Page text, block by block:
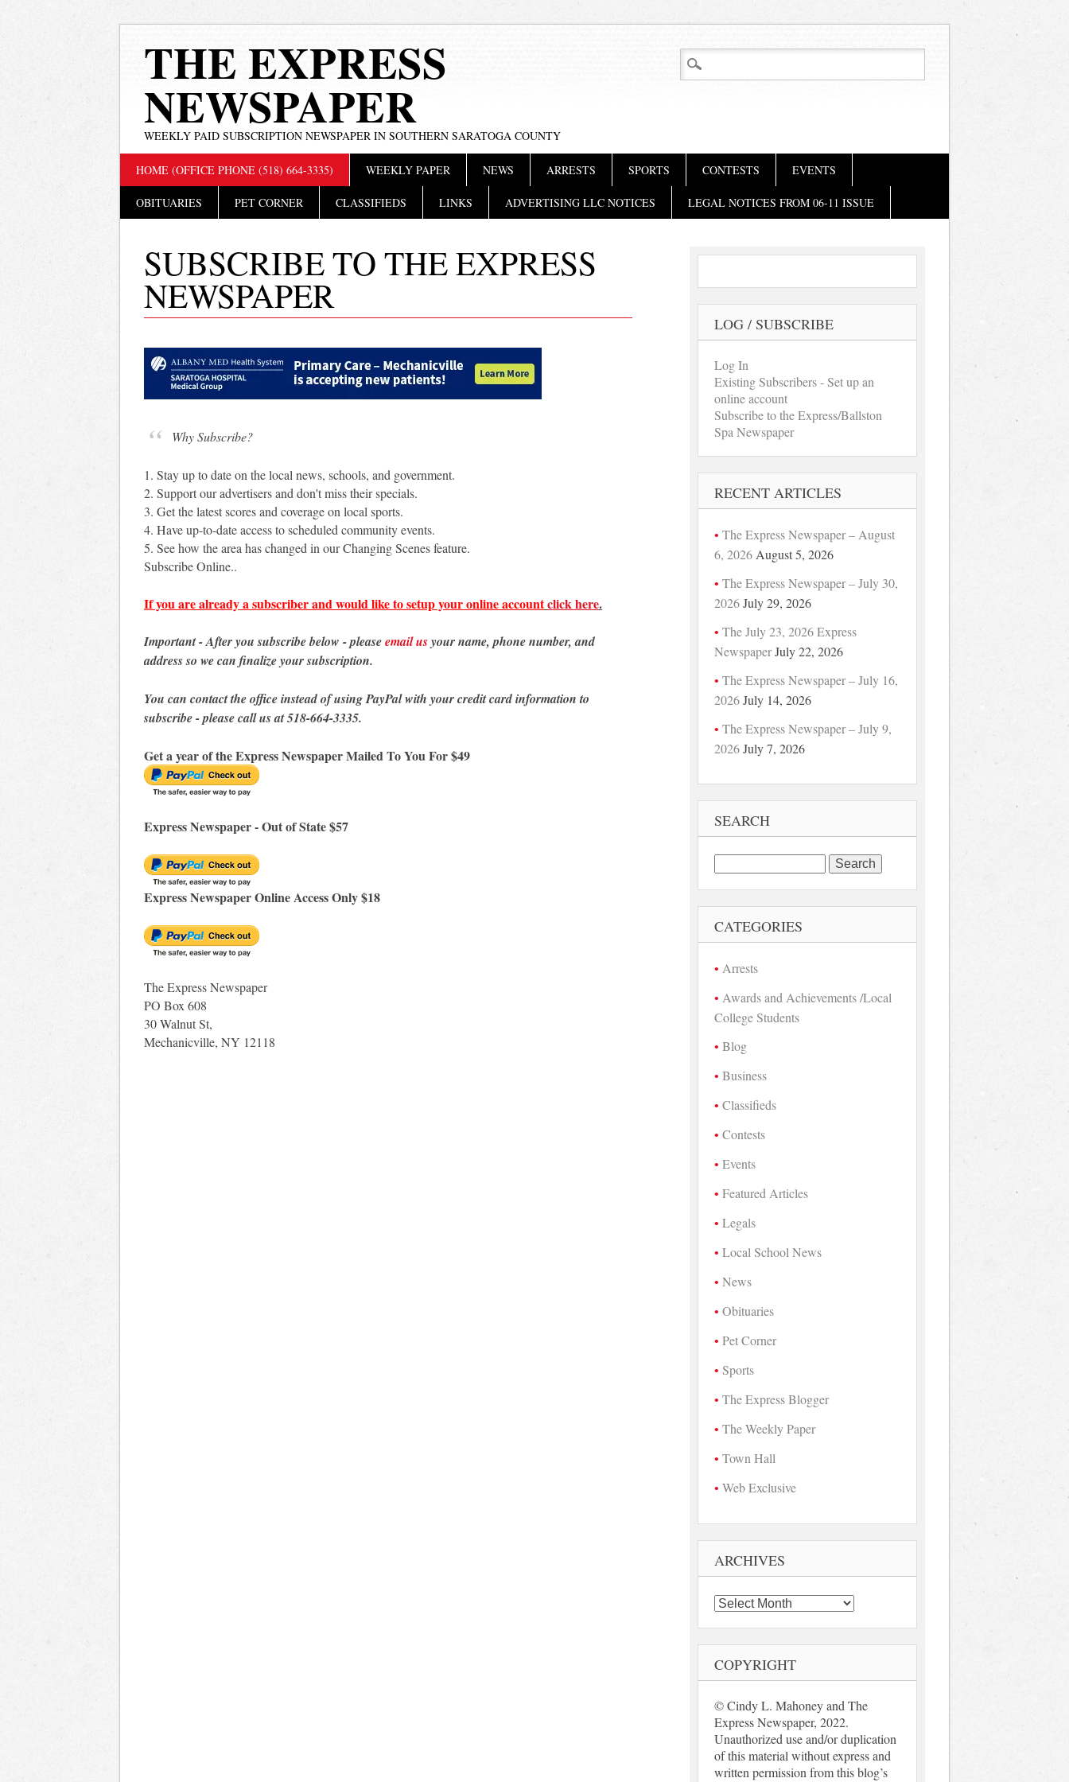
THE EXPRESS
NEWSPAPER
WEEKLY PAID SUBSCRIPTION NEWSPAPER IN SOUTHERN SARATOGA COUNTY
Main menu
HOME (OFFICE PHONE (518) 664-3335) WEEKLY PAPER NEWS ARRESTS SPORTS CONTESTS EVENTS
OBITUARIES PET CORNER CLASSIFIEDS LINKS ADVERTISING LLC NOTICES LEGAL NOTICES FROM 06-11 ISSUE
SUBSCRIBE TO THE EXPRESS
NEWSPAPER
Why Subscribe?
1. Stay up to date on the local news, schools, and government.
2. Support our advertisers and don't miss their specials.
3. Get the latest scores and coverage on local sports.
4. Have up-to-date access to scheduled community events.
5. See how the area has changed in our Changing Scenes feature.
Subscribe Online..
If you are already a subscriber and would like to setup your online accountclick here.
Important - After you subscribe below - pleaseemail usyour name, phone number, and
address so we can finalize your subscription.
You can contact the office instead of using PayPal with your credit card information to
subscribe - please call us at 518-664-3335.
Get a year of the Express Newspaper Mailed To You For $49
Express Newspaper - Out of State $57
Express Newspaper Online Access Only $18
The Express Newspaper
PO Box 608
30 Walnut St,
Mechanicville, NY 12118
LOG / SUBSCRIBE
Log In
Existing Subscribers - Set up an
online account
Subscribe to the Express/Ballston
Spa Newspaper
RECENT ARTICLES
The Express Newspaper – August
6, 2026 August 5, 2026
The Express Newspaper – July 30,
2026 July 29, 2026
The July 23, 2026 Express
Newspaper July 22, 2026
The Express Newspaper – July 16,
2026 July 14, 2026
The Express Newspaper – July 9,
2026 July 7, 2026
SEARCH
Search
for:
CATEGORIES
Arrests
Awards and Achievements /Local
College Students
Blog
Business
Classifieds
Contests
Events
Featured Articles
Legals
Local School News
News
Obituaries
Pet Corner
Sports
The Express Blogger
The Weekly Paper
Town Hall
Web Exclusive
ARCHIVES
Archives
COPYRIGHT
© Cindy L. Mahoney and The
Express Newspaper, 2022.
Unauthorized use and/or duplication
of this material without express and
written permission from this blog’s